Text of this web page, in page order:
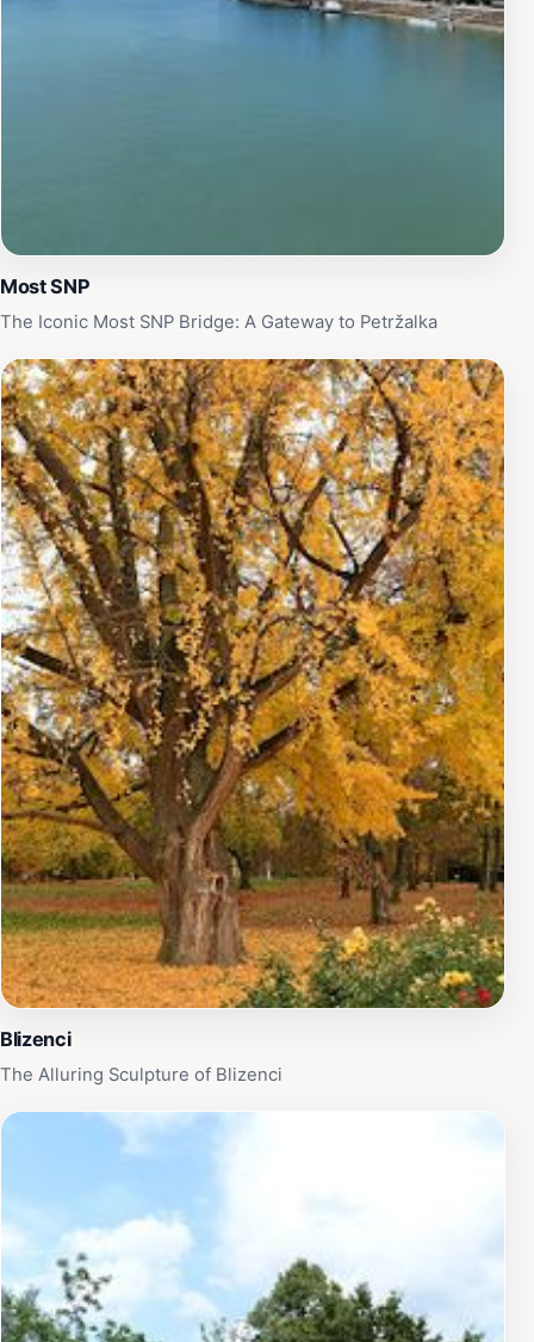
Most SNP
The Iconic Most SNP Bridge: A Gateway to Petržalka
Blizenci
The Alluring Sculpture of Blizenci